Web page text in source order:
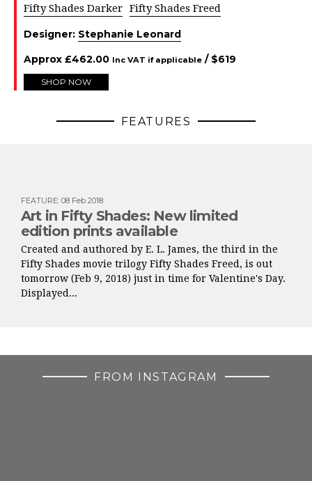
Fifty Shades Darker Fifty Shades Freed
Designer: Stephanie Leonard
Approx £462.00 Inc VAT if applicable / $619
SHOP NOW
FEATURES
FEATURE: 08 Feb 2018
Art in Fifty Shades: New limited
edition prints available
Created and authored by E. L. James, the third in the
Fifty Shades movie trilogy Fifty Shades Freed, is out
tomorrow (Feb 9, 2018) just in time for Valentine's Day.
Displayed...
FROM INSTAGRAM